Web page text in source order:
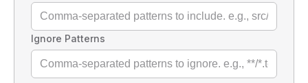
Ignore Patterns